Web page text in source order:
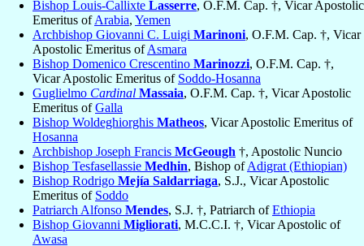
Bishop Louis-Callixte Lasserre, O.F.M. Cap. †, Vicar Apostolic
Emeritus ofArabia, Yemen
Archbishop Giovanni C. Luigi Marinoni, O.F.M. Cap. †, Vicar
Apostolic Emeritus ofAsmara
Bishop Domenico Crescentino Marinozzi, O.F.M. Cap. †,
Vicar Apostolic Emeritus of Soddo-Hosanna
Guglielmo Cardinal Massaia, O.F.M. Cap. †, Vicar Apostolic
Emeritus ofGalla
Bishop Woldeghiorghis Matheos, Vicar Apostolic Emeritus of
Hosanna
Archbishop Joseph Francis McGeough †, Apostolic Nuncio
Bishop Tesfasellassie Medhin, Bishop ofAdigrat (Ethiopian)
Bishop Rodrigo Mejía Saldarriaga, S.J., Vicar Apostolic
Emeritus of Soddo
Patriarch Alfonso Mendes, S.J. †, Patriarch ofEthiopia
Bishop Giovanni Migliorati, M.C.C.I. †, Vicar Apostolic of
Awasa